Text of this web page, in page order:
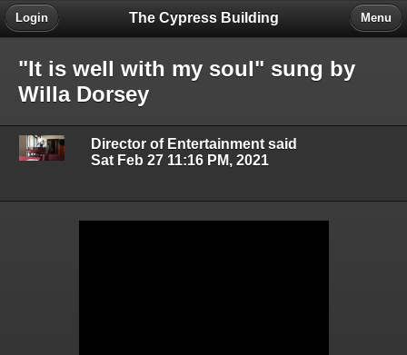
The Cypress Building
Login Menu
"It is well with my soul" sung by
Willa Dorsey
Director of Entertainment said
Sat Feb 27 11:16 PM, 2021